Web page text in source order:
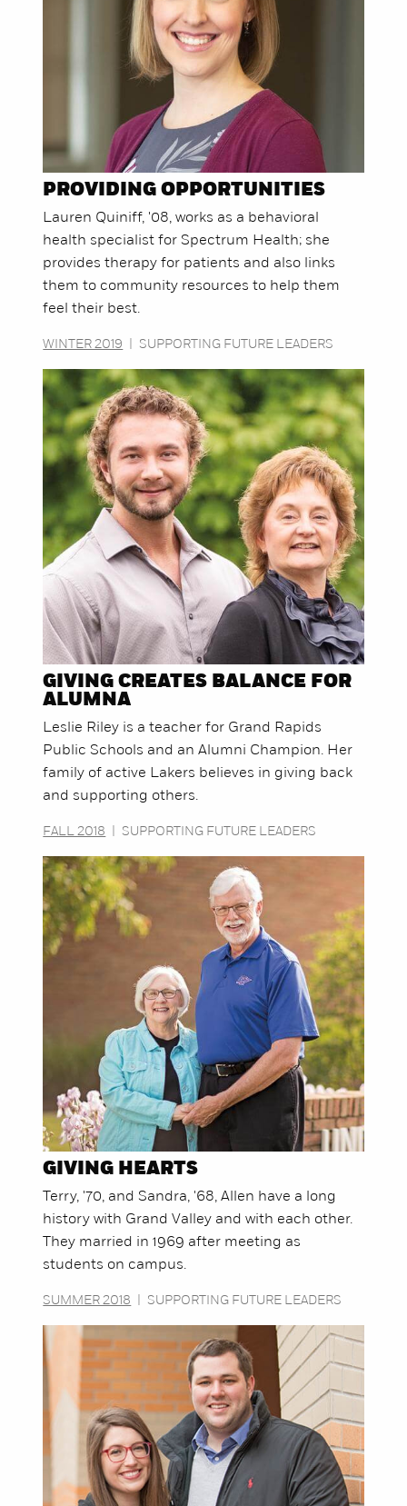
PROVIDING OPPORTUNITIES
Lauren Quiniff, '08, works as a behavioral
health specialist for Spectrum Health; she
provides therapy for patients and also links
them to community resources to help them
feel their best.
WINTER 2019 SUPPORTING FUTURE LEADERS
GIVING CREATES BALANCE FOR
ALUMNA
Leslie Riley is a teacher for Grand Rapids
Public Schools and an Alumni Champion. Her
family of active Lakers believes in giving back
and supporting others.
FALL 2018 SUPPORTING FUTURE LEADERS
GIVING HEARTS
Terry, '70, and Sandra, '68, Allen have a long
history with Grand Valley and with each other.
They married in 1969 after meeting as
students on campus.
SUMMER 2018 SUPPORTING FUTURE LEADERS